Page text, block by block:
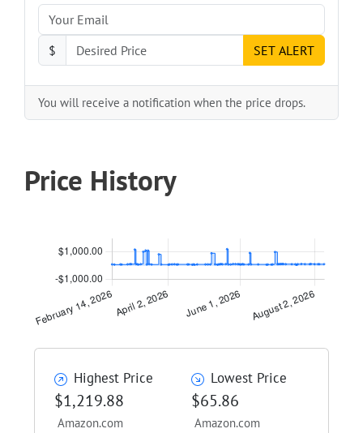
$ SET ALERT
You will receive a notification when the price drops.
Price History
Highest Price
$1,219.88
Amazon.com
Lowest Price
$65.86
Amazon.com